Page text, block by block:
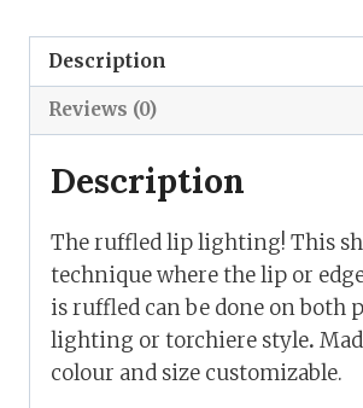
Description
Reviews (0)
Description
The ruffled lip lighting! This
technique where the lip or
is ruffled can be done on both
lighting or torchiere style.
colour and size customizable.